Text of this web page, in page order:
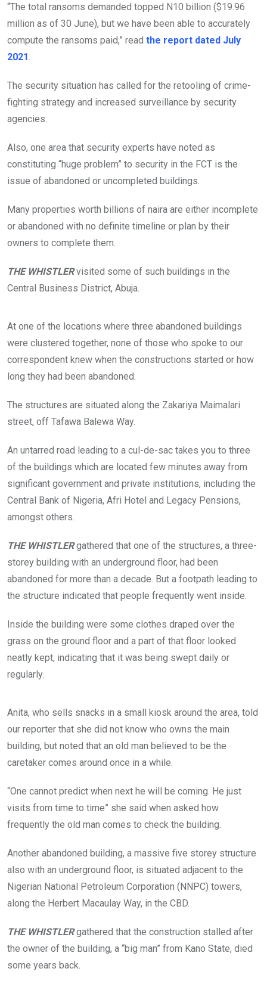
“The total ransoms demanded topped N10 billion ($19.96
million as of 30 June), but we have been able to accurately
compute the ransoms paid,” read the report dated July
2021.
The security situation has called for the retooling of crime-
fighting strategy and increased surveillance by security
agencies.
Also, one area that security experts have noted as
constituting “huge problem” to security in the FCT is the
issue of abandoned or uncompleted buildings.
Many properties worth billions of naira are either incomplete
or abandoned with no definite timeline or plan by their
owners to complete them.
THE WHISTLERvisited some of such buildings in the
Central Business District, Abuja.
E
W
H
I
T
E
R
g
h
r
e
t
a
t
h
i
b
u
d
n
s
i
t
d
i
t
e
C
B
i
l
d
e
r
h
n
1
2
e
At one of the locations where three abandoned buildings
were clustered together, none of those who spoke to our
correspondent knew when the constructions started or how
long they had been abandoned.
The structures are situated along the Zakariya Maimalari
street, off Tafawa Balewa Way.
An untarred road leading to a cul-de-sac takes you to three
of the buildings which are located few minutes away from
significant government and private institutions, including the
Central Bank of Nigeria, Afri Hotel and Legacy Pensions,
amongst others.
THE WHISTLERgathered that one of the structures, a three-
storey building with an underground floor, had been
abandoned for more than a decade. But a footpath leading to
the structure indicated that people frequently went inside.
Inside the building were some clothes draped over the
grass on the ground floor and a part of that floor looked
neatly kept, indicating that it was being swept daily or
regularly.
e
a
b
a
d
n
e
d
u
d
i
g
w
i
h
a
n
n
o
t
h
e
a
d
r
p
o
v
r
h
g
r
a
s
Anita, who sells snacks in a small kiosk around the area, told
our reporter that she did not know who owns the main
building, but noted that an old man believed to be the
caretaker comes around once in a while.
“One cannot predict when next he will be coming. He just
visits from time to time” she said when asked how
frequently the old man comes to check the building.
Another abandoned building, a massive five storey structure
also with an underground floor, is situated adjacent to the
Nigerian National Petroleum Corporation (NNPC) towers,
along the Herbert Macaulay Way, in the CBD.
THE WHISTLERgathered that the construction stalled after
the owner of the building, a “big man” from Kano State, died
some years back.